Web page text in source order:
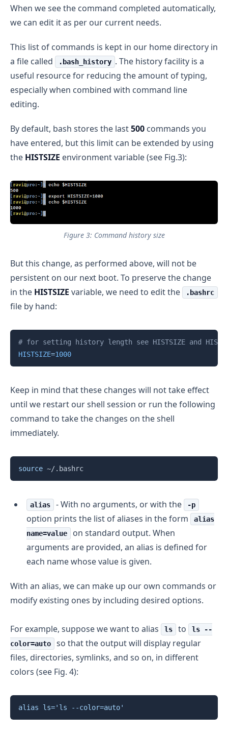
When we see the command completed automatically,
we can edit it as per our current needs.
This list of commands is kept in our home directory in
a file called
.bash_history . The history facility is a
useful resource for reducing the amount of typing,
especially when combined with command line
editing.
By default, bash stores the last500 commands you
have entered, but this limit can be extended by using
the HISTSIZE environment variable (see Fig.3):
Figure 3: Command history size
But this change, as performed above, will not be
persistent on our next boot. To preserve the change
in the HISTSIZE variable, we need to edit the .bashrc
file by hand:
# for setting history length see HISTSIZE and
HISTSIZE=1000
Copy
Keep in mind that these changes will not take effect
until we restart our shell session or run the following
command to take the changes on the shell
immediately.
source
alias - With no arguments, or with the -p
option prints the list of aliases in the form
alias
name=value
on standard output. When
arguments are provided, an alias is defined for
each name whose value is given.
With an alias, we can make up our own commands or
modify existing ones by including desired options.
For example, suppose we want to alias ls to
ls --
color=auto
so that the output will display regular
files, directories, symlinks, and so on, in different
colors (see Fig. 4):
alias ls='ls --color=auto'